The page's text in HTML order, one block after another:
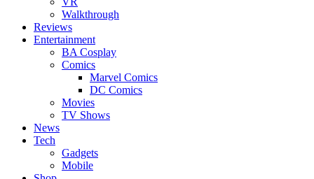
Walkthrough
Reviews
Entertainment
BA Cosplay
Comics
Marvel Comics
DC Comics
Movies
TV Shows
News
Tech
Gadgets
Mobile